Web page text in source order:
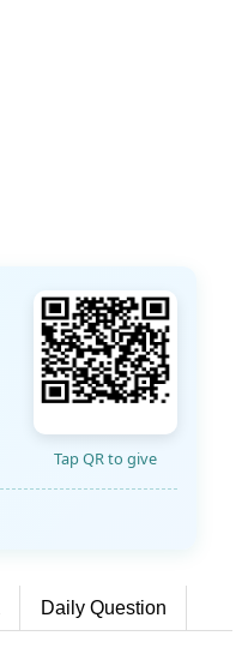
Tap QR to give
Daily Question